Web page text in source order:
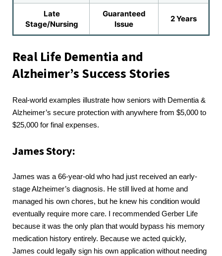
Late
Stage/Nursing
Guaranteed
Issue
2 Years
Real Life Dementia and
Alzheimer’s Success Stories
Real-world examples illustrate how seniors with Dementia &
Alzheimer’s secure protection with anywhere from $5,000 to
$25,000 for final expenses.
James Story:
James was a 66-year-old who had just received an early-
stage Alzheimer’s diagnosis. He still lived at home and
managed his own chores, but he knew his condition would
eventually require more care. I recommended Gerber Life
because it was the only plan that would bypass his memory
medication history entirely. Because we acted quickly,
James could legally sign his own application without needing